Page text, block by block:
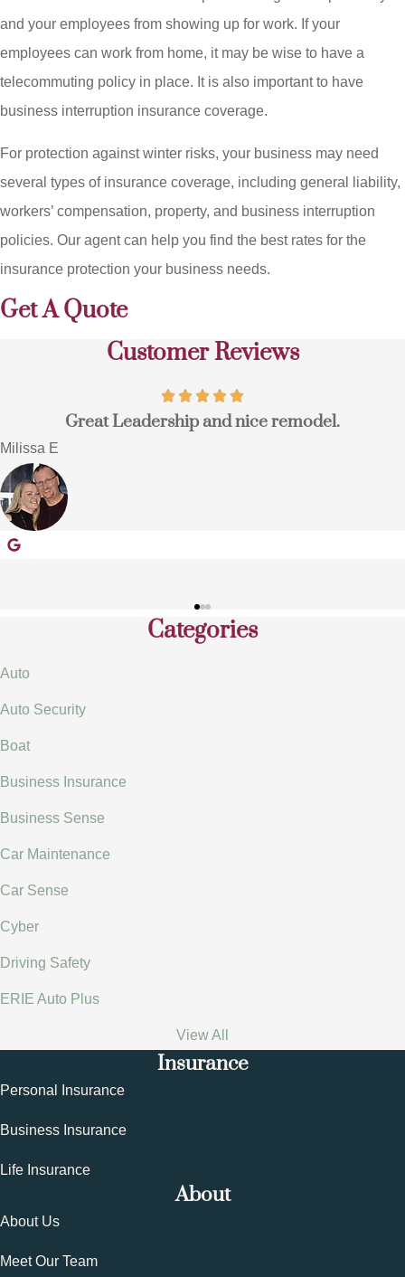
and your employees from showing up for work. If your
employees can work from home, it may be wise to have a
telecommuting policy in place. It is also important to have
business interruption insurance coverage.
For protection against winter risks, your business may need
several types of insurance coverage, including general liability,
workers’ compensation, property, and business interruption
policies. Our agent can help you find the best rates for the
insurance protection your business needs.
Get A Quote
Customer Reviews
nice remodel.
I switched to Terpstra
Categories
Auto
Auto Security
Boat
Business Insurance
Business Sense
Car Maintenance
Car Sense
Cyber
Driving Safety
ERIE Auto Plus
View All
Insurance
Personal Insurance
Business Insurance
Life Insurance
About
About Us
Meet Our Team